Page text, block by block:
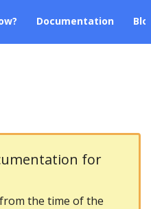
Documentation
for
the time of the